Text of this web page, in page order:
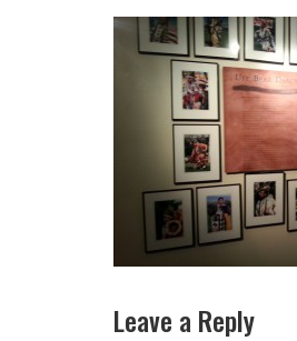
Leave a Reply